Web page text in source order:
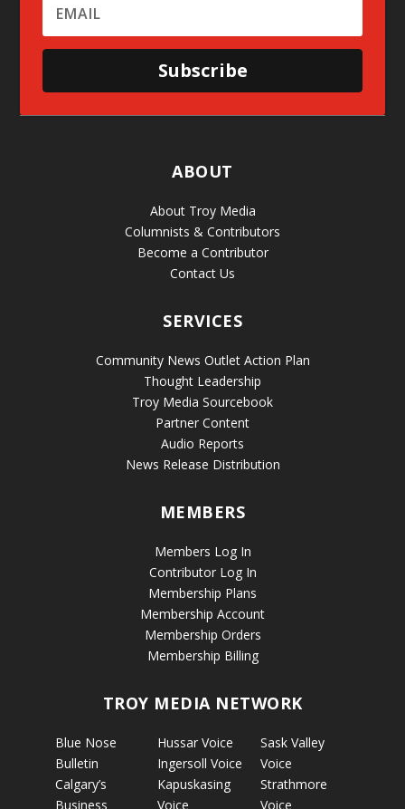
Subscribe
ABOUT
About Troy Media
Columnists & Contributors
Become a Contributor
Contact Us
SERVICES
Community News Outlet Action Plan
Thought Leadership
Troy Media Sourcebook
Partner Content
Audio Reports
News Release Distribution
MEMBERS
Members Log In
Contributor Log In
Membership Plans
Membership Account
Membership Orders
Membership Billing
TROY MEDIA NETWORK
Blue Nose
Bulletin
Calgary’s
Business
Hussar Voice
Ingersoll Voice
Kapuskasing
Voice
Sask Valley
Voice
Strathmore
Voice